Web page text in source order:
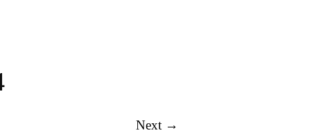
Next →